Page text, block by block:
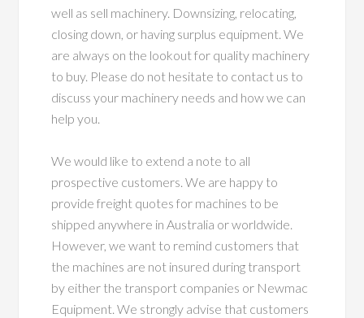
well as sell machinery. Downsizing, relocating,
closing down, or having surplus equipment. We
are always on the lookout for quality machinery
to buy. Please do not hesitate to contact us to
discuss your machinery needs and how we can
help you.
We would like to extend a note to all
prospective customers. We are happy to
provide freight quotes for machines to be
shipped anywhere in Australia or worldwide.
However, we want to remind customers that
the machines are not insured during transport
by either the transport companies or Newmac
Equipment. We strongly advise that customers